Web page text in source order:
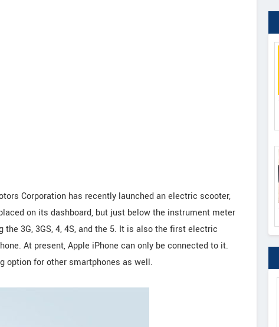
Corporation has recently launched an electric scooter,
on its dashboard, but just below the instrument meter
3G, 3GS, 4, 4S, and the 5. It is also the first electric
At present, Apple iPhone can only be connected to it.
option for other smartphones as well.